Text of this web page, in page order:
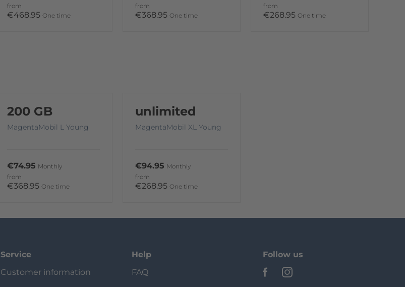
from
€468.95 One time
from
€368.95 One time
from
€268.95 One time
200 GB
MagentaMobil L Young
€74.95 Monthly
from
€368.95 One time
unlimited
MagentaMobil XL Young
€94.95 Monthly
from
€268.95 One time
Service
Customer information
Help
FAQ
Follow us
See our Facebook
See our Instagram